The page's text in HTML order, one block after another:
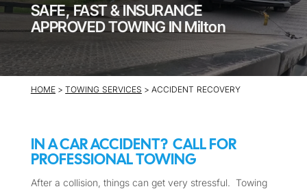
SAFE, FAST & INSURANCE
APPROVED TOWING IN Milton
HOME >TOWING SERVICES > ACCIDENT RECOVERY
IN A CAR ACCIDENT? CALL FOR
PROFESSIONAL TOWING
After a collision, things can get very stressful. Towing